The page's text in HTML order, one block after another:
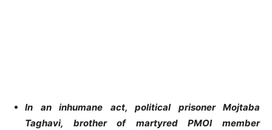
In an inhumane act, political prisoner Mojtaba
Taghavi, brother of martyred PMOI member